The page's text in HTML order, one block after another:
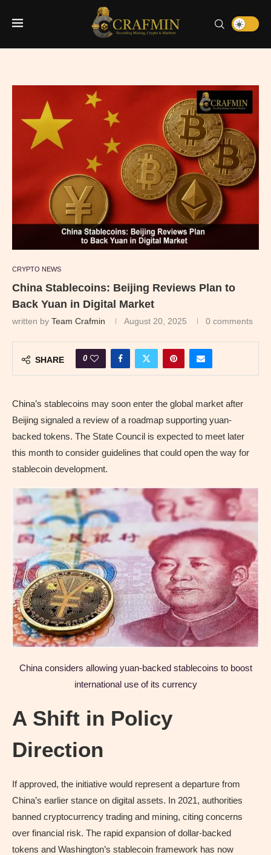
CRYPTO NEWS
China Stablecoins: Beijing Reviews Plan to
Back Yuan in Digital Market
written by Team Crafmin August 20, 2025 0 comments
SHARE 0
China’s stablecoins may soon enter the global market after
Beijing signaled a review of a roadmap supporting yuan-
backed tokens. The State Council is expected to meet later
this month to consider guidelines that could open the way for
stablecoin development.
China considers allowing yuan-backed stablecoins to boost
international use of its currency
A Shift in Policy
Direction
If approved, the initiative would represent a departure from
China’s earlier stance on digital assets. In 2021, authorities
banned cryptocurrency trading and mining, citing concerns
over financial risk. The rapid expansion of dollar-backed
tokens and Washington’s stablecoin framework has now